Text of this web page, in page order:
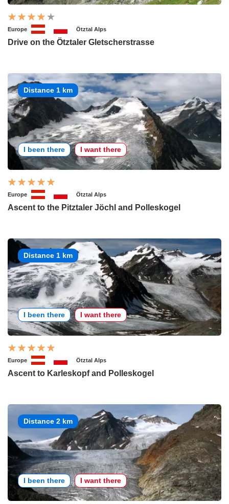
Europe Ötztal Alps
Drive on the Ötztaler Gletscherstrasse
Distance 1 km
I been there I want there
Europe Ötztal Alps
Ascent to the Pitztaler Jöchl and Polleskogel
Distance 1 km
I been there I want there
Europe Ötztal Alps
Ascent to Karleskopf and Polleskogel
Distance 2 km
I been there I want there